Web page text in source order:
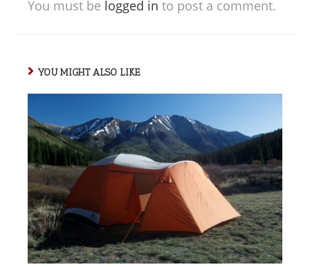
You must be logged in to post a comment.
YOU MIGHT ALSO LIKE